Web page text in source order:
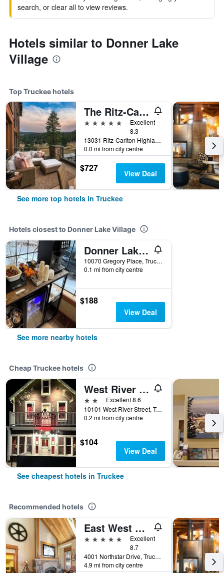
search, or clear all to view reviews.
Hotels similar to Donner Lake
Village
Top Truckee hotels
The Ritz-Carlton Lake Tahoe
5 stars
Excellent
8.3
13031 Ritz-Carlton Highlands, Truckee, CA, United States
0.0 mi from city centre
$727 View Deal
See more top hotels in Truckee
Hotels closest to Donner Lake Village
Donner Lake Inn
10070 Gregory Place, Truckee, CA, United States
0.1 mi from city centre
$188
View Deal
See more nearby hotels
Cheap Truckee hotels
West River House
2 stars Excellent 8.6
10101 West River Street, Truckee, CA, United States
0.2 mi from city centre
$104
View Deal
See cheapest hotels in Truckee
Recommended hotels
East West Hospitality Tahoe
5 stars
Excellent
8.7
4001 Northstar Drive, Truckee, CA, United States
4.9 mi from city centre